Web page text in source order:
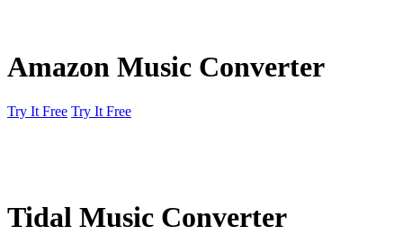
Amazon Music Converter
Try It Free Try It Free
Tidal Music Converter